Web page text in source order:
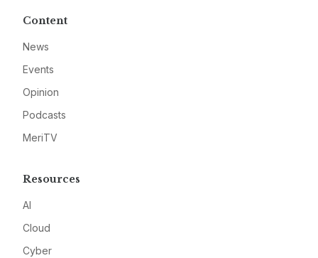
Content
News
Events
Opinion
Podcasts
MeriTV
Resources
AI
Cloud
Cyber